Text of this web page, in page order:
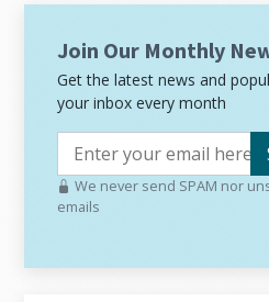
Join Our Monthly
Get the latest news and
your inbox every month
We never send SPAM nor
emails